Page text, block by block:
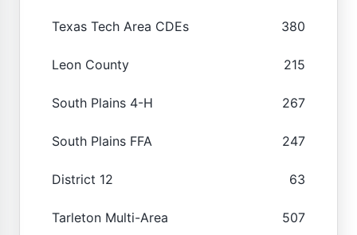
Texas Tech Area CDEs 380
Leon County 215
South Plains 4-H 267
South Plains FFA 247
District 12 63
Tarleton Multi-Area 507